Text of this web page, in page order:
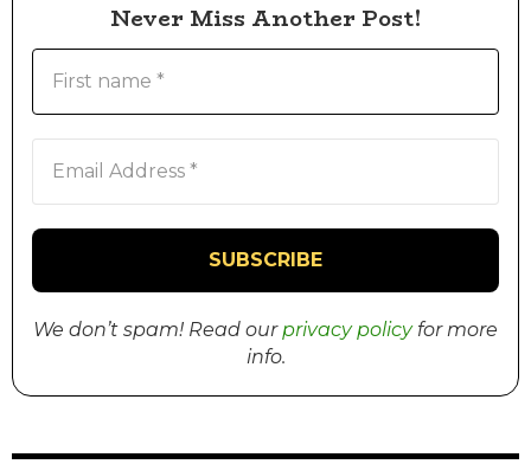
Never Miss Another Post!
We don’t spam! Read ourprivacy policyfor more
info.